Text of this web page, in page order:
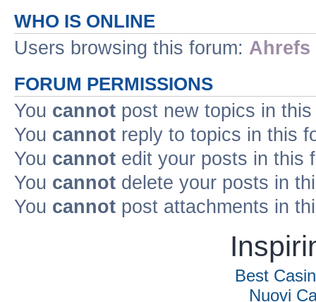
WHO IS ONLINE
Users browsing this forum: Ahrefs
FORUM PERMISSIONS
You cannot post new topics in
You cannot reply to topics in this
You cannot edit your posts in this
You cannot delete your posts in
You cannot post attachments in
Best
Nuovi